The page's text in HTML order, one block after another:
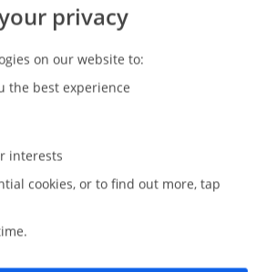
time:
hand luggage come as
Service:
privacy
on our website to:
the best experience
interests
cookies, or to find out more, tap